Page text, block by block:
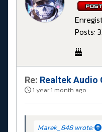
Posts:
Re: Realtek Audio
1 year 1 month ago
Marek_848 wrote: